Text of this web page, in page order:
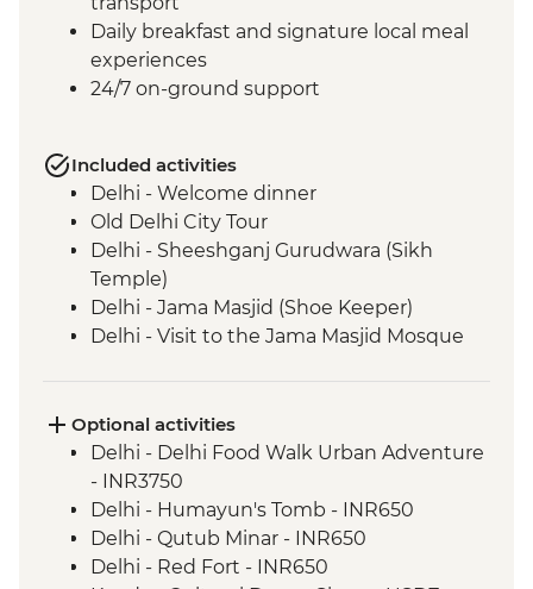
Daily breakfast and signature local meal
experiences
24/7 on-ground support
Included activities
Delhi - Welcome dinner
Old Delhi City Tour
Delhi - Sheeshganj Gurudwara (Sikh
Temple)
Delhi - Jama Masjid (Shoe Keeper)
Delhi - Visit to the Jama Masjid Mosque
Jaipur - Amber Fort
Jaipur - City Palace
Jaipur – Haveli visit with local family
Agra - Taj Mahal
Lucknow - Orientation Walk
Lucknow - Sheroes Dinner
Optional activities
Delhi - Delhi Food Walk Urban Adventure
- INR3750
Delhi - Humayun's Tomb - INR650
Delhi - Qutub Minar - INR650
Delhi - Red Fort - INR650